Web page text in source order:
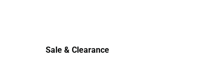
Sale & Clearance